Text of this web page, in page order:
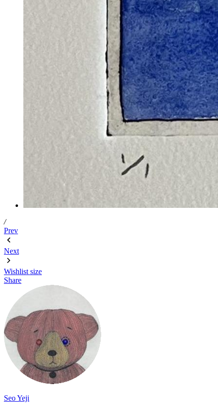
/
Prev
Next
Wishlist size
Share
Seo Yeji